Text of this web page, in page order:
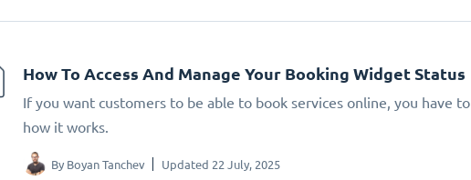
How To Access And Manage Your Booking Widget Status
If you want customers to be able to book services online, you have
how it works.
By Boyan Tanchev Updated 22 July, 2025